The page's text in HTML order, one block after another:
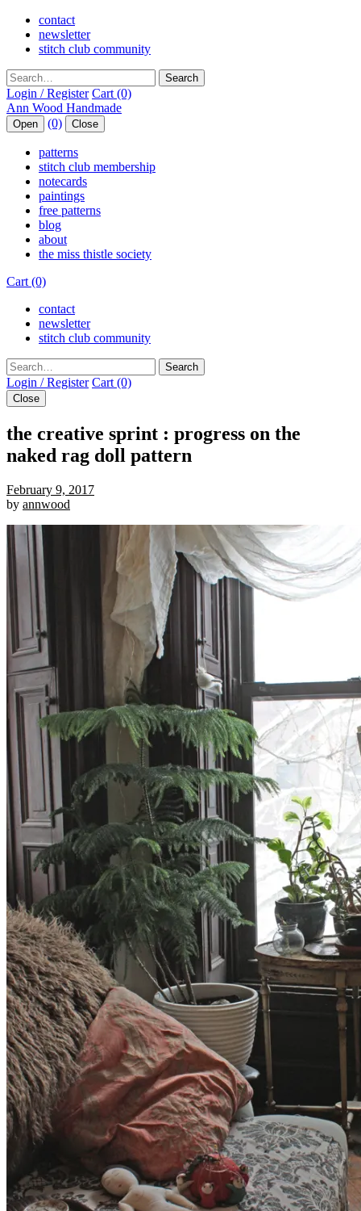
contact
newsletter
stitch club community
Search
Login / Register Cart (0)
Open (0) Close
patterns
stitch club membership
notecards
paintings
free patterns
blog
about
the miss thistle society
Cart (0)
contact
newsletter
stitch club community
Search
Login / Register Cart (0)
Close
the creative sprint : progress on the
naked rag doll pattern
February 9, 2017
by annwood